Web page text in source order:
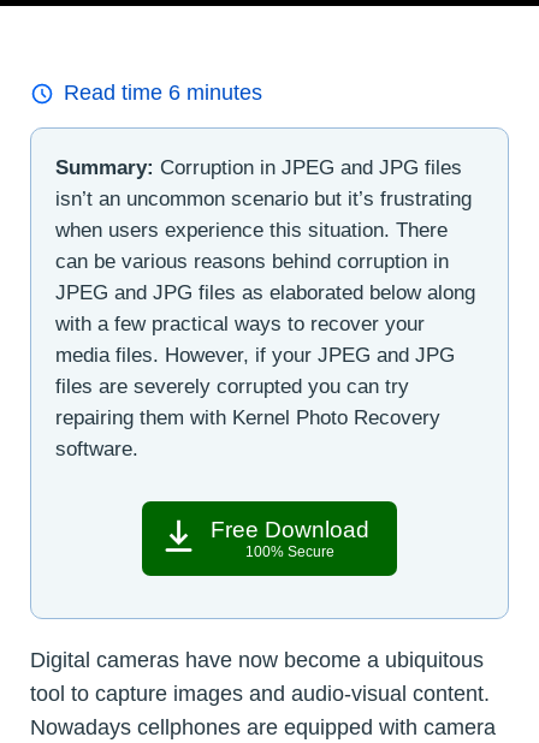
Read time 6 minutes
Summary: Corruption in JPEG and JPG files
isn’t an uncommon scenario but it’s frustrating
when users experience this situation. There
can be various reasons behind corruption in
JPEG and JPG files as elaborated below along
with a few practical ways to recover your
media files. However, if your JPEG and JPG
files are severely corrupted you can try
repairing them with Kernel Photo Recovery
software.
Free Download
100% Secure
Digital cameras have now become a ubiquitous
tool to capture images and audio-visual content.
Nowadays cellphones are equipped with camera